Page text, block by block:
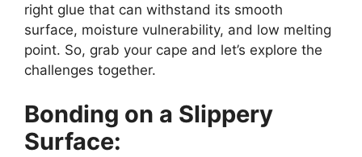
right glue that can withstand its smooth
surface, moisture vulnerability, and low melting
point. So, grab your cape and let’s explore the
challenges together.
Bonding on a Slippery
Surface: